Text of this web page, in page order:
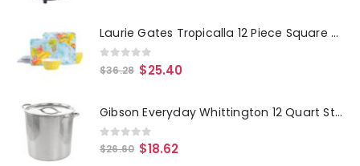
Laurie Gates Tropicalla 12 Piece Square Melamine Dinnerware Set
0out of 5
$36.28 $25.40
Gibson Everyday Whittington 12 Quart Stainless Steel Stock Pot with Lid
0out of 5
$26.60 $18.62